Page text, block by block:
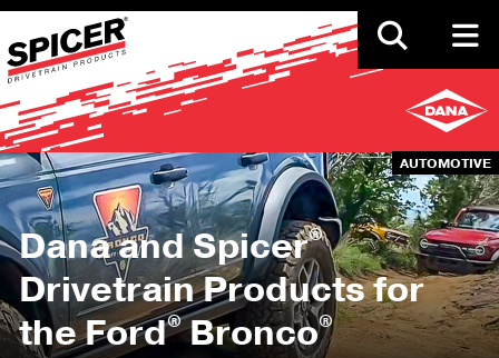
Skip
to
main
content
AUTOMOTIVE
Dana and Spicer®
Drivetrain Products for
the Ford®Bronco®